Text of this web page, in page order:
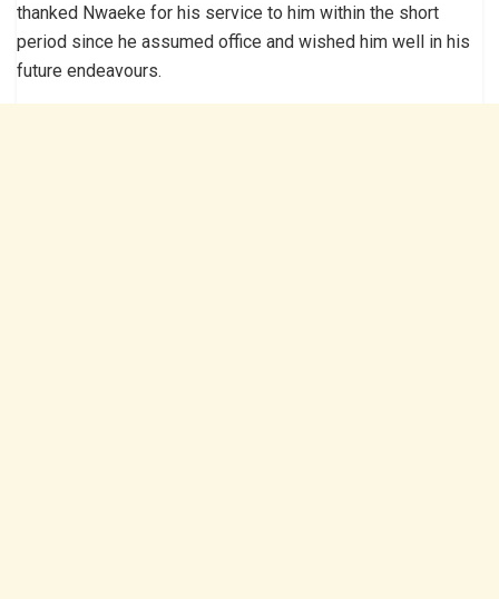
thanked Nwaeke for his service to him within the short
period since he assumed office and wished him well in his
future endeavours.